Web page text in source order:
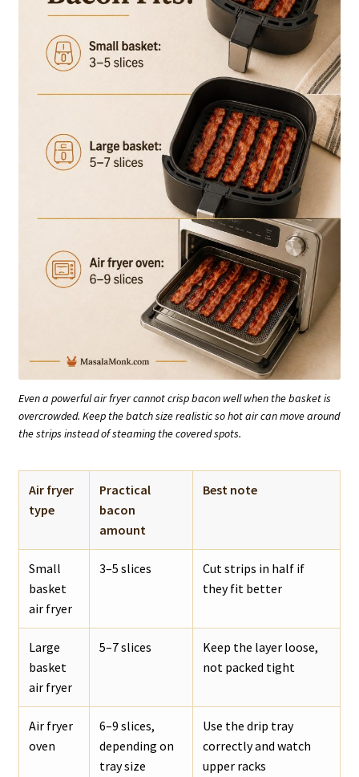
Even a powerful air fryer cannot crisp bacon well when the basket is
overcrowded. Keep the batch size realistic so hot air can move around
the strips instead of steaming the covered spots.
Air fryer
type
Practical
bacon
amount
Best note
Small
basket
air fryer
3–5 slices
Cut strips in half if
they fit better
Large
basket
air fryer
5–7 slices
Keep the layer loose,
not packed tight
Air fryer
oven
6–9 slices,
depending on
tray size
Use the drip tray
correctly and watch
upper racks